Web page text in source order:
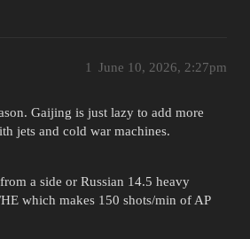
June 10, 2026, 2:27pm
1
Gaijing is just lazy to add more
jets and cold war machines.
a side or Russian 14.5 heavy
which makes 150 shots/min of AP